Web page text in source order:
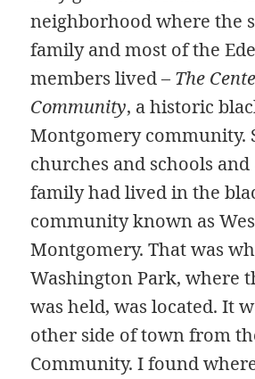
neighborhood where the
family and most of the
members lived – The
Community, a historic
Montgomery community.
churches and schools
family had lived in the
community known as
Montgomery. That was
Washington Park, where
was held, was located. It
other side of town from
Community. I found